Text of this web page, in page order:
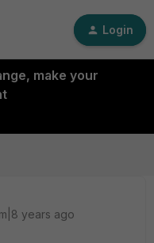
Login
make your
years ago